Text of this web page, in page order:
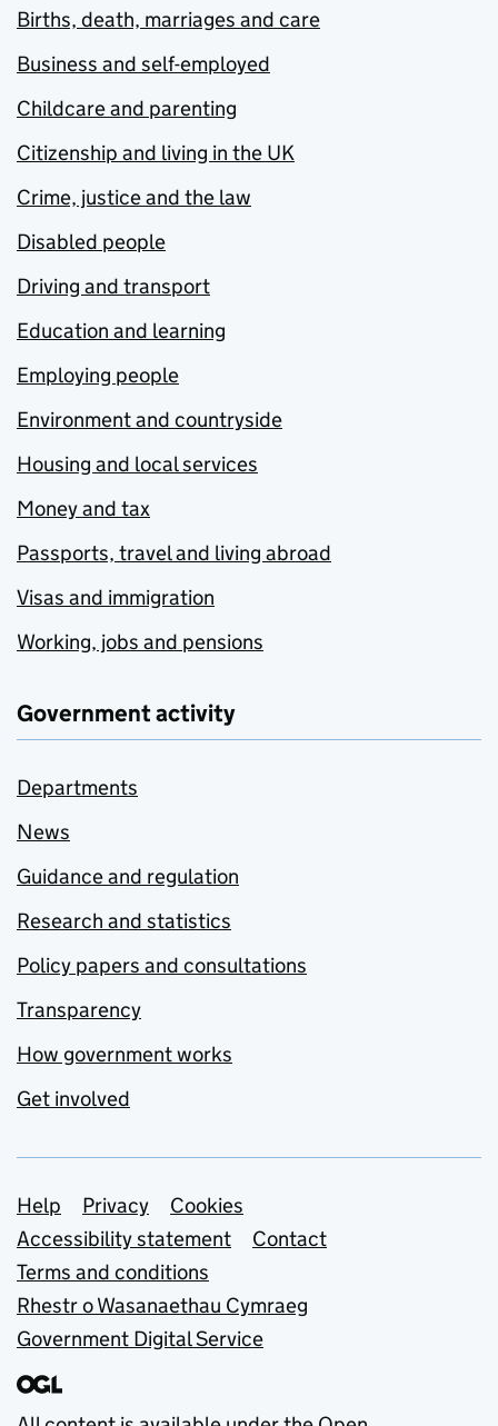
Births, death, marriages and care
Business and self-employed
Childcare and parenting
Citizenship and living in the UK
Crime, justice and the law
Disabled people
Driving and transport
Education and learning
Employing people
Environment and countryside
Housing and local services
Money and tax
Passports, travel and living abroad
Visas and immigration
Working, jobs and pensions
Government activity
Departments
News
Guidance and regulation
Research and statistics
Policy papers and consultations
Transparency
How government works
Get involved
Support links
Help Privacy
Cookies
Accessibility statement
Contact
Terms and conditions
Rhestr o Wasanaethau Cymraeg
Government Digital Service